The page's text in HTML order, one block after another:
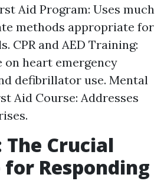
Aid Program: Uses much
methods appropriate for
CPR and AED Training:
on heart emergency
defibrillator use. Mental
Aid Course: Addresses
The Crucial
Responding